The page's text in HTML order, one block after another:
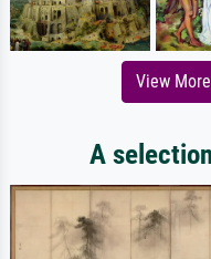
View
A